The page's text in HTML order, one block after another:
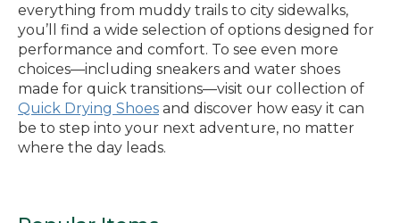
everything from muddy trails to city sidewalks,
you’ll find a wide selection of options designed for
performance and comfort. To see even more
choices—including sneakers and water shoes
made for quick transitions—visit our collection of
Quick Drying Shoes and discover how easy it can
be to step into your next adventure, no matter
where the day leads.